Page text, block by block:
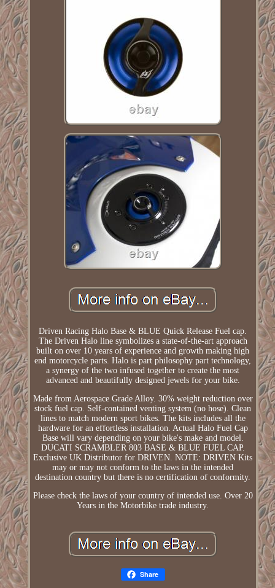
Driven Racing Halo Base & BLUE Quick Release Fuel cap.
The Driven Halo line symbolizes a state-of-the-art approach
built on over 10 years of experience and growth making high
end motorcycle parts. Halo is part philosophy part technology,
a synergy of the two infused together to create the most
advanced and beautifully designed jewels for your bike.
Made from Aerospace Grade Alloy. 30% weight reduction over
stock fuel cap. Self-contained venting system (no hose). Clean
lines to match modern sport bikes. The kits includes all the
hardware for an effortless installation. Actual Halo Fuel Cap
Base will vary depending on your bike's make and model.
DUCATI SCRAMBLER 803 BASE & BLUE FUEL CAP.
Exclusive UK Distributor for DRIVEN. NOTE: DRIVEN Kits
may or may not conform to the laws in the intended
destination country but there is no certification of conformity.
Please check the laws of your country of intended use. Over 20
Years in the Motorbike trade industry.
Share